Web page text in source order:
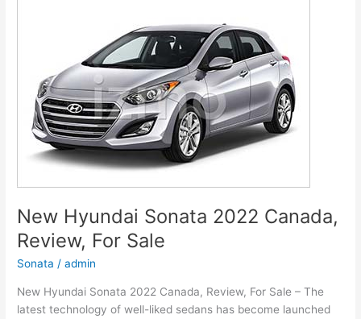
Date
New Hyundai Sonata 2022 Canada,
Review, For Sale
Sonata /admin
New Hyundai Sonata 2022 Canada, Review, For Sale – The
latest technology of well-liked sedans has become launched